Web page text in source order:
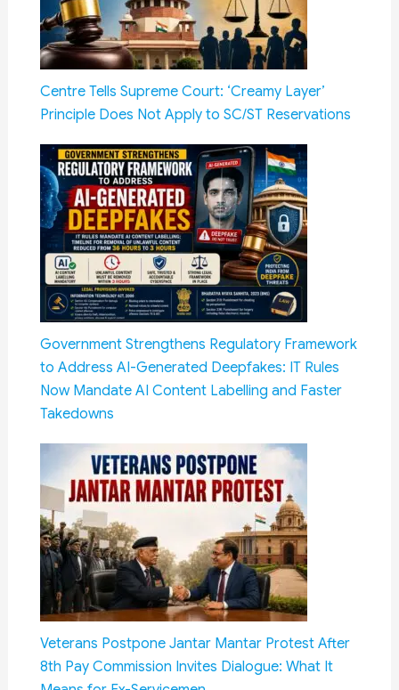
Centre Tells Supreme Court: ‘Creamy Layer’
Principle Does Not Apply to SC/ST Reservations
Government Strengthens Regulatory Framework
to Address AI-Generated Deepfakes: IT Rules
Now Mandate AI Content Labelling and Faster
Takedowns
Veterans Postpone Jantar Mantar Protest After
8th Pay Commission Invites Dialogue: What It